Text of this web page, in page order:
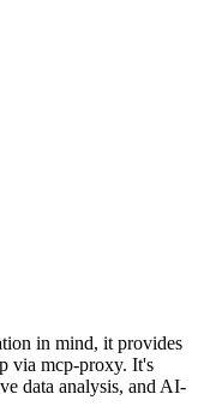
in mind, it provides
via mcp-proxy. It's
data analysis, and AI-